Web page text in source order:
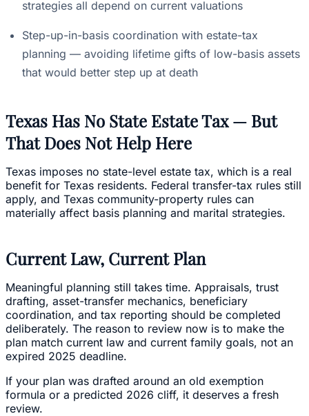
strategies all depend on current valuations
Step-up-in-basis coordination with estate-tax
planning — avoiding lifetime gifts of low-basis assets
that would better step up at death
Texas Has No State Estate Tax — But
That Does Not Help Here
Texas imposes no state-level estate tax, which is a real
benefit for Texas residents. Federal transfer-tax rules still
apply, and Texas community-property rules can
materially affect basis planning and marital strategies.
Current Law, Current Plan
Meaningful planning still takes time. Appraisals, trust
drafting, asset-transfer mechanics, beneficiary
coordination, and tax reporting should be completed
deliberately. The reason to review now is to make the
plan match current law and current family goals, not an
expired 2025 deadline.
If your plan was drafted around an old exemption
formula or a predicted 2026 cliff, it deserves a fresh
review.